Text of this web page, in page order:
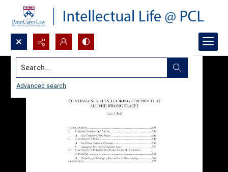
Search...
Advanced search